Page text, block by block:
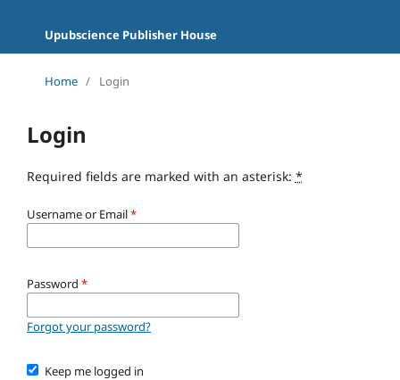
Upubscience Publisher House
Home / Login
Login
Required fields are marked with an asterisk: *
Username or Email*
Password *
Forgot your password?
Keep me logged in